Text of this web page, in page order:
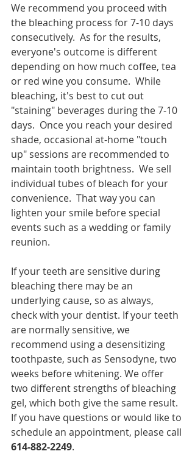
We recommend you proceed with
the bleaching process for 7-10 days
consecutively.  As for the results,
everyone's outcome is different
depending on how much coffee, tea
or red wine you consume.  While
bleaching, it's best to cut out
"staining" beverages during the 7-10
days.  Once you reach your desired
shade, occasional at-home "touch
up" sessions are recommended to
maintain tooth brightness.  We sell
individual tubes of bleach for your
convenience.  That way you can
lighten your smile before special
events such as a wedding or family
reunion.
If your teeth are sensitive during
bleaching there may be an
underlying cause, so as always,
check with your dentist. If your teeth
are normally sensitive, we
recommend using a desensitizing
toothpaste, such as Sensodyne, two
weeks before whitening. We offer
two different strengths of bleaching
gel, which both give the same result.
If you have questions or would like to
schedule an appointment, please call
614-882-2249.